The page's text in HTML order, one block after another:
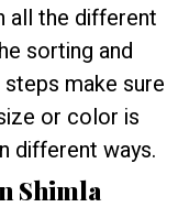
all the different
sorting and
make sure
or color is
different ways.
Shimla